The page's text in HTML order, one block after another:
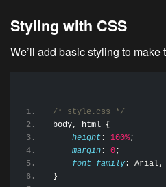
Styling with CSS
We’ll add basic styling to make
/* style.css */
body, html {
height : 100%;
margin : 0;
font-family: Arial,
}